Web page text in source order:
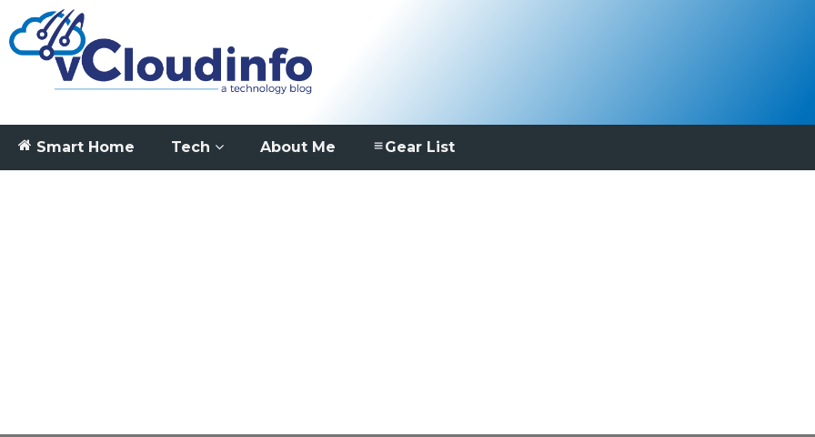
Smart Home Tech About Me Gear List